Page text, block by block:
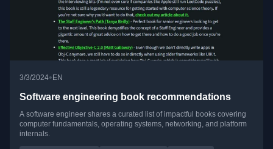
3/3/2024• EN
Software engineering book recommendations
A software engineer shares a curated list of impactful books covering
computer fundamentals, operating systems, networking, and platform
internals.